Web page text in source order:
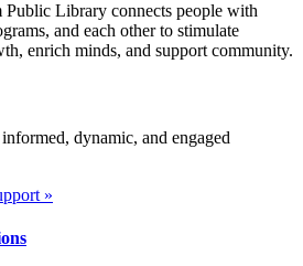
Public Library connects people with
and each other to stimulate
enrich minds, and support community.
dynamic, and engaged
»